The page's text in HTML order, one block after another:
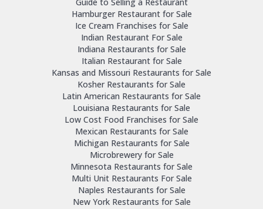
Hamburger Restaurant for Sale
Ice Cream Franchises for Sale
Indian Restaurant For Sale
Indiana Restaurants for Sale
Italian Restaurant for Sale
Kansas and Missouri Restaurants for Sale
Kosher Restaurants for Sale
Latin American Restaurants for Sale
Louisiana Restaurants for Sale
Low Cost Food Franchises for Sale
Mexican Restaurants for Sale
Michigan Restaurants for Sale
Microbrewery for Sale
Minnesota Restaurants for Sale
Multi Unit Restaurants For Sale
Naples Restaurants for Sale
New York Restaurants for Sale